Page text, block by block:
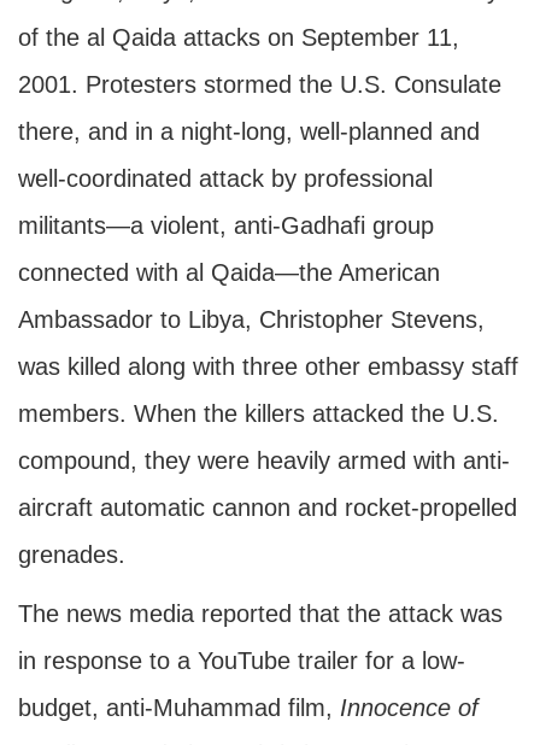
of the al Qaida attacks on September 11,
2001. Protesters stormed the U.S. Consulate
there, and in a night-long, well-planned and
well-coordinated attack by professional
militants—a violent, anti-Gadhafi group
connected with al Qaida—the American
Ambassador to Libya, Christopher Stevens,
was killed along with three other embassy staff
members. When the killers attacked the U.S.
compound, they were heavily armed with anti-
aircraft automatic cannon and rocket-propelled
grenades.
The news media reported that the attack was
in response to a YouTube trailer for a low-
budget, anti-Muhammad film, Innocence of